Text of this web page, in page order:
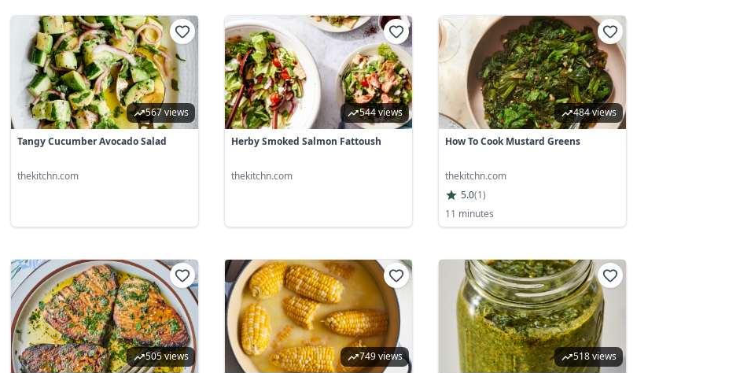
567 views
Tangy Cucumber Avocado Salad
thekitchn.com
544 views
Herby Smoked Salmon Fattoush
thekitchn.com
484 views
How To Cook Mustard Greens
thekitchn.com
5.0(1)
11 minutes
505 views 749 views 518 views